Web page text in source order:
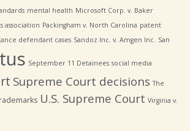
mental health Microsoft Corp. v. Baker
association Packingham v. North Carolina patent
defendant cases Sandoz Inc. v. Amgen Inc. San
September 11 Detainees social media
Supreme Court decisions The
U.S. Supreme Court Virginia v.